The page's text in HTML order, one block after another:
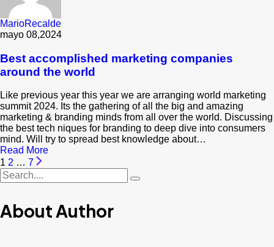
MarioRecalde
mayo 08,2024
Best accomplished marketing companies
around the world
Like previous year this year we are arranging world marketing
summit 2024. Its the gathering of all the big and amazing
marketing & branding minds from all over the world. Discussing
the best tech niques for branding to deep dive into consumers
mind. Will try to spread best knowledge about…
Read More
1 2 … 7
About Author